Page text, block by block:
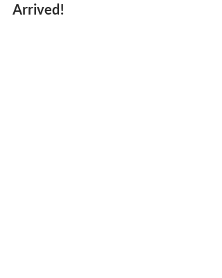
Arrived!